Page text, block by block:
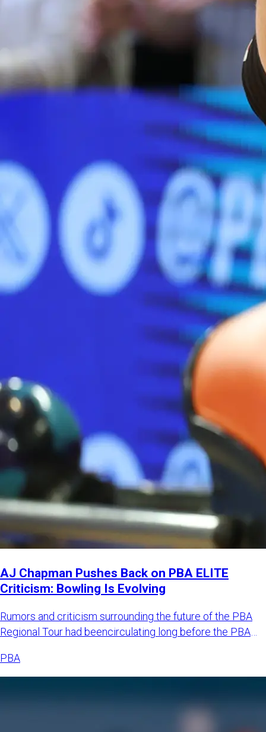
AJ Chapman Pushes Back on PBA ELITE
Criticism: Bowling Is Evolving
Rumors and criticism surrounding the future of the PBA
Regional Tour had beencirculating long before the PBA
PBA